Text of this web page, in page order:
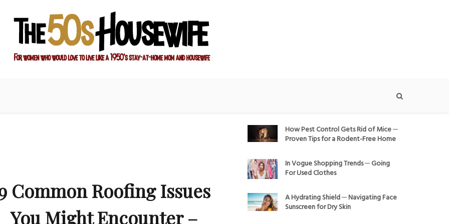
Common Roofing Issues
You Might Encounter –
How Pest Control Gets Rid of Mice ─
Proven Tips for a Rodent-Free Home
In Vogue Shopping Trends ─ Going
For Used Clothes
A Hydrating Shield ─ Navigating Face
Sunscreen for Dry Skin